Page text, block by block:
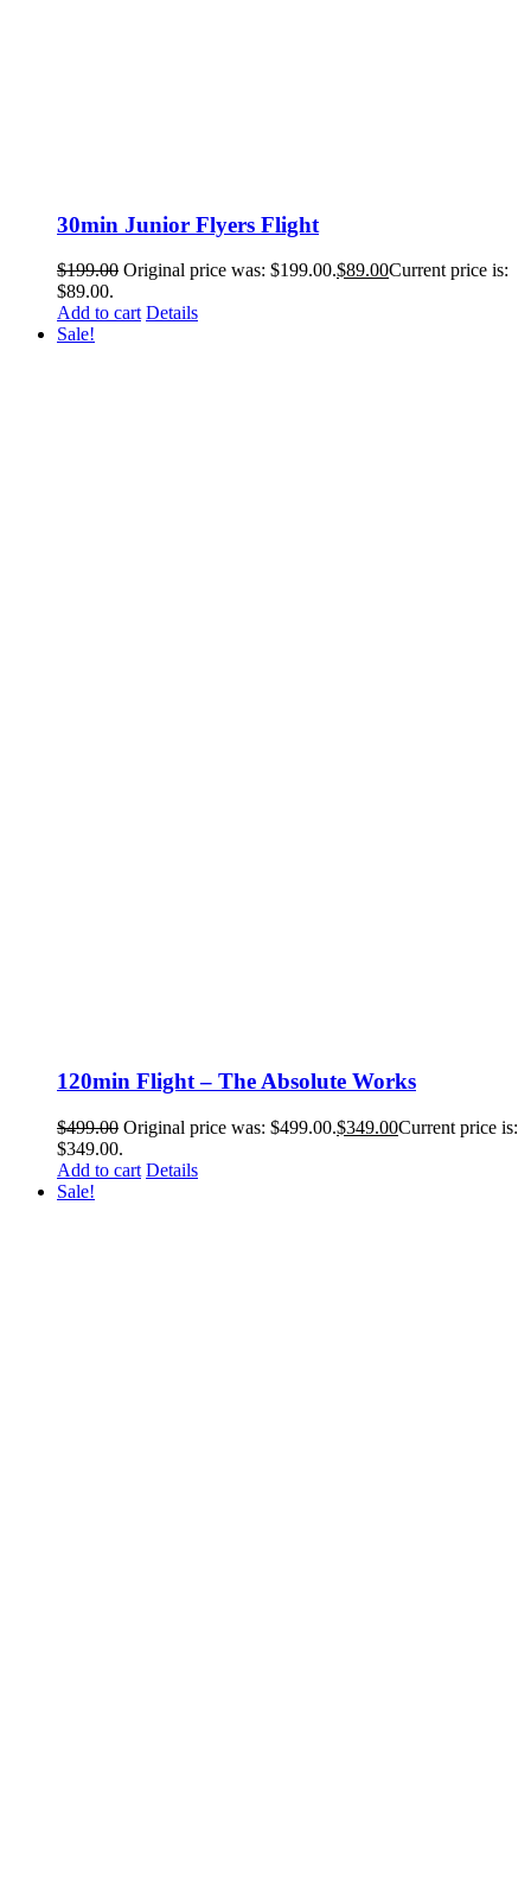
30min Junior Flyers Flight
$199.00 Original price was: $199.00.$89.00Current price is:
$89.00.
Add to cart Details
Sale!
120min Flight – The Absolute Works
$499.00 Original price was: $499.00.$349.00Current price is:
$349.00.
Add to cart Details
Sale!